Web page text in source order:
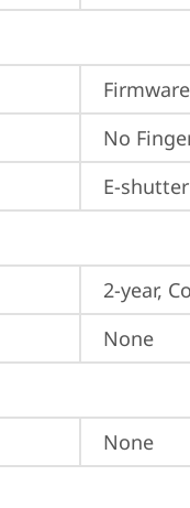
No
E-shutter
2-year,
None
None